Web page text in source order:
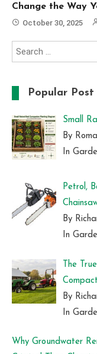
Change the Way
October 30, 2025
Popular Post
Small
By
In
Petrol,
By
In
The
By
In
Why Groundwater